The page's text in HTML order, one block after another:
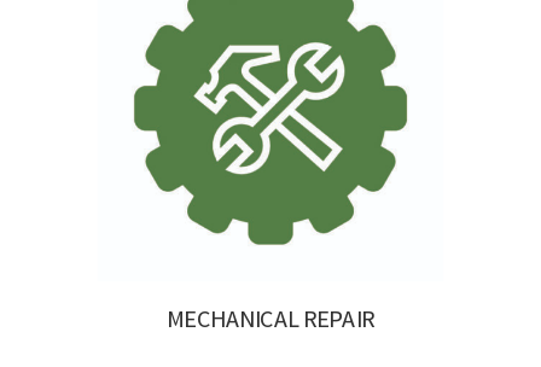
MECHANICAL REPAIR